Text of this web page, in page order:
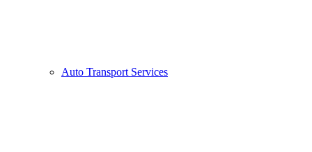
Auto Transport Services